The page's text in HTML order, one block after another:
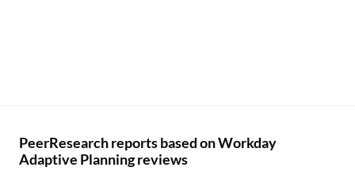
PeerResearch reports based on Workday
Adaptive Planning reviews